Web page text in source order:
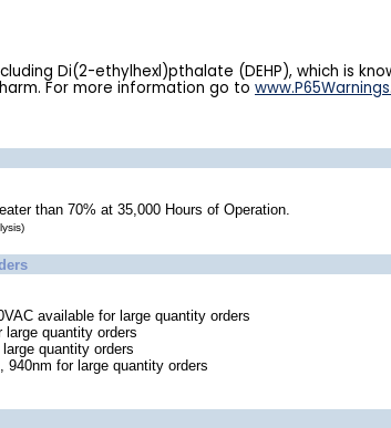
Di(2-ethylhexl)pthalate (DEHP), which is
For more information go to
than 70% at 35,000 Hours of Operation.
available for large quantity orders
quantity orders
quantity orders
for large quantity orders